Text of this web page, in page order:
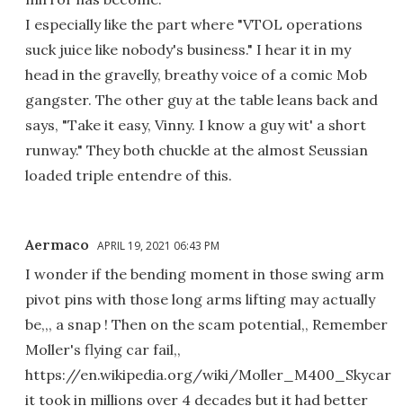
I especially like the part where "VTOL operations
suck juice like nobody's business." I hear it in my
head in the gravelly, breathy voice of a comic Mob
gangster. The other guy at the table leans back and
says, "Take it easy, Vinny. I know a guy wit' a short
runway." They both chuckle at the almost Seussian
loaded triple entendre of this.
Aermaco APRIL 19, 2021 06:43 PM
I wonder if the bending moment in those swing arm
pivot pins with those long arms lifting may actually
be,,, a snap ! Then on the scam potential,, Remember
Moller's flying car fail,,
https://en.wikipedia.org/wiki/Moller_M400_Skycar
it took in millions over 4 decades but it had better